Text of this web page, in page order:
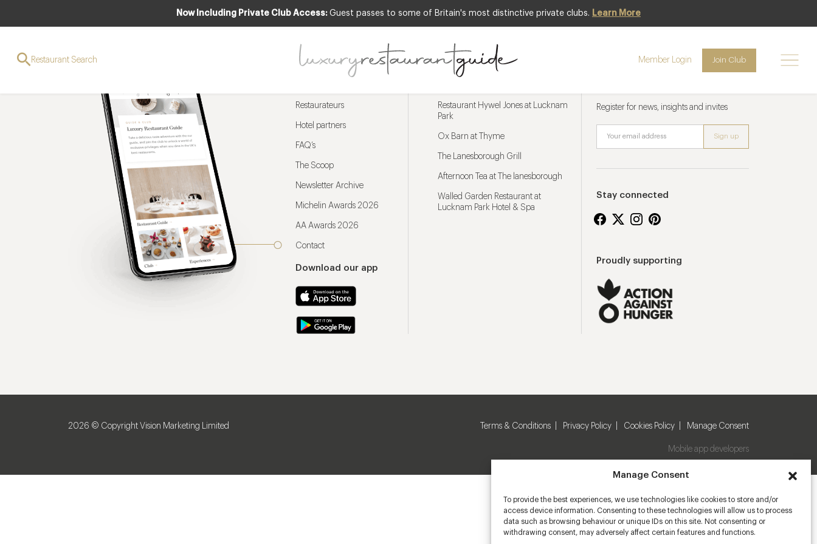
Manage Consent
To provide the best experiences, we use technologies like cookies to store and/or
access device information. Consenting to these technologies will allow us to process
data such as browsing behaviour or unique IDs on this site. Not consenting or
withdrawing consent, may adversely affect certain features and functions.
Now Including Private Club Access: Guest passes to some of Britain's most distinctive private clubs. Learn More
Restaurant Search Member Login Join Club
Restaurateurs
Hotel partners
FAQ’s
The Scoop
Newsletter Archive
Michelin Awards 2026
AA Awards 2026
Contact
Download our app
Restaurant Hywel Jones at Lucknam
Park
Ox Barn at Thyme
The Lanesborough Grill
Afternoon Tea at The lanesborough
Walled Garden Restaurant at
Lucknam Park Hotel & Spa
Register for news, insights and invites
Stay connected
Proudly supporting
2026 © Copyright Vision Marketing Limited Terms & Conditions Privacy Policy Cookies Policy Manage Consent
Mobile app developers